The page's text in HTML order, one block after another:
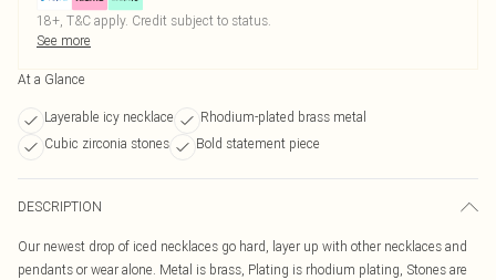
18+, T&C apply. Credit subject to status.
See more
At a Glance
Layerable icy necklace
Rhodium-plated brass metal
Cubic zirconia stones
Bold statement piece
DESCRIPTION
Our newest drop of iced necklaces go hard, layer up with other necklaces and
pendants or wear alone. Metal is brass, Plating is rhodium plating, Stones are